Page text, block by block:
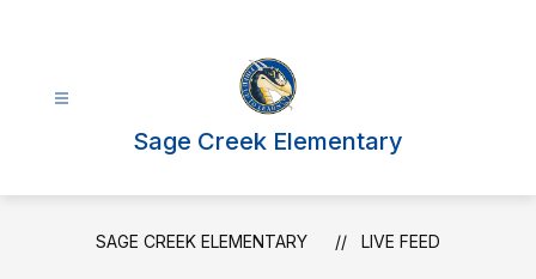
Sage Creek Elementary
SAGE CREEK ELEMENTARY LIVE FEED